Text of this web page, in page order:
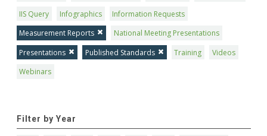
IIS Query
Infographics
Information Requests
Measurement Reports
National Meeting Presentations
Presentations
Published Standards Training
Videos
Webinars
Filter by Year